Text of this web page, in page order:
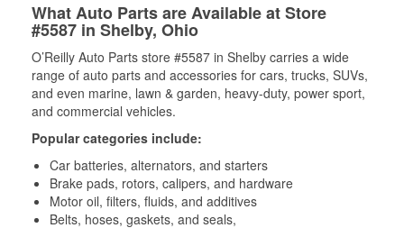
What Auto Parts are Available at Store
#5587 in Shelby, Ohio
O’Reilly Auto Parts store #5587 in Shelby carries a wide
range of auto parts and accessories for cars, trucks, SUVs,
and even marine, lawn & garden, heavy-duty, power sport,
and commercial vehicles.
Popular categories include:
Car batteries, alternators, and starters
Brake pads, rotors, calipers, and hardware
Motor oil, filters, fluids, and additives
Belts, hoses, gaskets, and seals,